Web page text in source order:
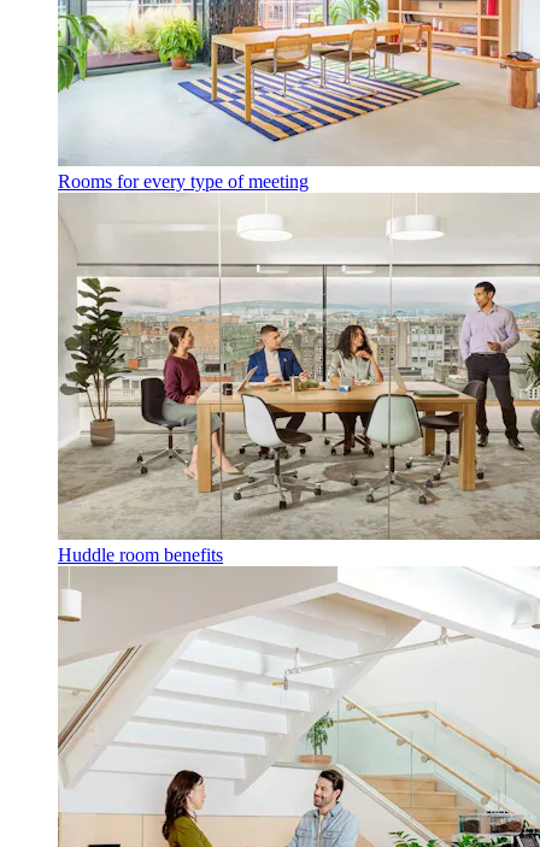
Rooms for every type of meeting
Huddle room benefits